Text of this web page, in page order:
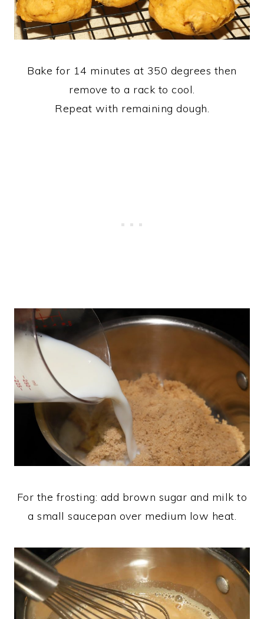
Bake for 14 minutes at 350 degrees then
remove to a rack to cool.
Repeat with remaining dough.
For the frosting: add brown sugar and milk to
a small saucepan over medium low heat.